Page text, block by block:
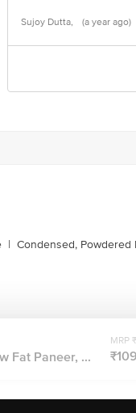
Sujoy Dutta, (a year ago)
| Condensed, Powdered
Fat Paneer, ...
MRP
₹109